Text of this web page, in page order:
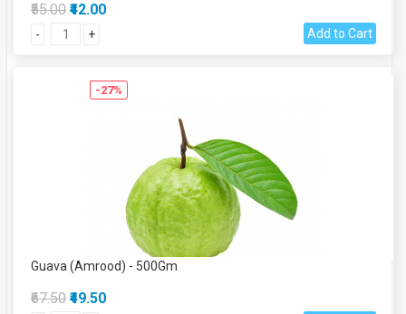
₹55.00 ₹42.00
- + Add to Cart
-27%
Guava (Amrood) - 500Gm
₹67.50 ₹49.50